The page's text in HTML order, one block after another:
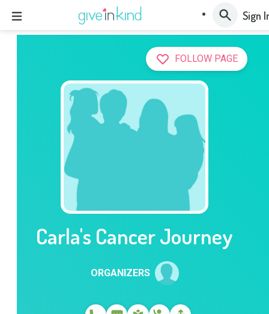
Sign
FOLLOW PAGE
Carla's Cancer Journey
ORGANIZERS